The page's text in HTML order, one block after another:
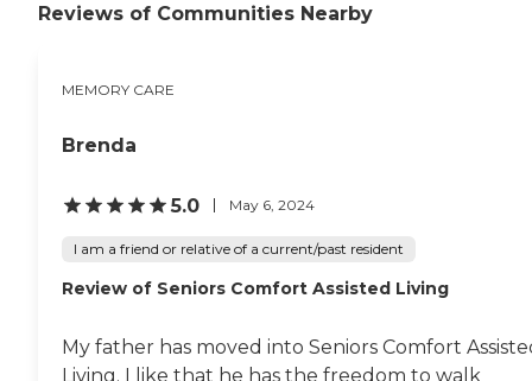
Reviews of Communities Nearby
MEMORY CARE
Brenda
5.0 May 6, 2024
I am a friend or relative of a current/past resident
Review of Seniors Comfort Assisted Living
My father has moved into Seniors Comfort
Living. I like that he has the freedom to walk